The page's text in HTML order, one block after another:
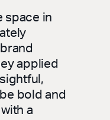
space in
applied
bold and
a